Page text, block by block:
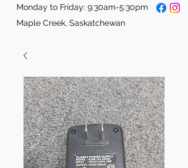
Monday to Friday: 9:30am-5:30pm
Maple Creek, Saskatchewan